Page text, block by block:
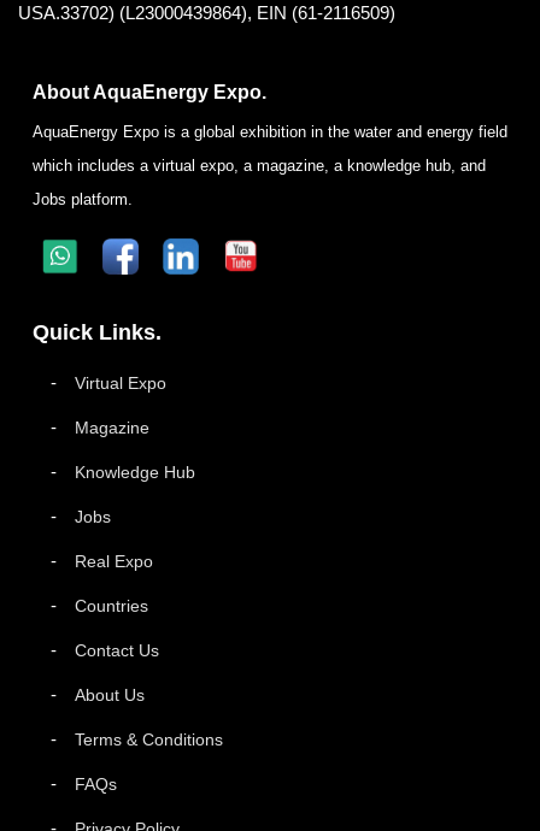
USA.33702) (L23000439864), EIN (61-2116509)
About AquaEnergy Expo.
AquaEnergy Expo is a global exhibition in the water and energy field
which includes a virtual expo, a magazine, a knowledge hub, and
Jobs platform.
Quick Links.
Virtual Expo
Magazine
Knowledge Hub
Jobs
Real Expo
Countries
Contact Us
About Us
Terms & Conditions
FAQs